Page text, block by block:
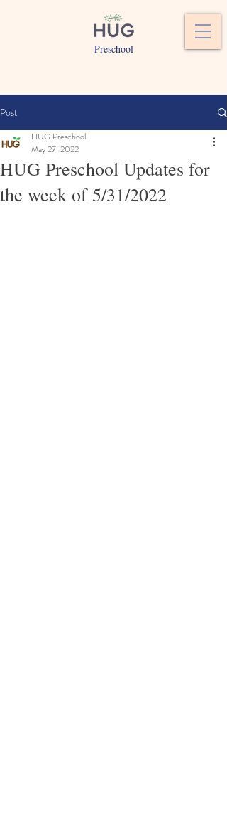
Preschool
Post
HUG Preschool Updates for
the week of 5/31/2022
HUG Preschool
May 27, 2022